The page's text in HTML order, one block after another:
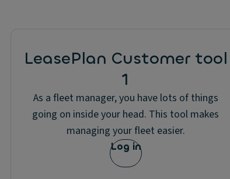
LeasePlan Customer tool
1
As a fleet manager, you have lots of things
going on inside your head. This tool makes
managing your fleet easier.
Log in